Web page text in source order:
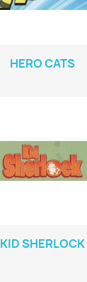
HERO CATS
KID SHERLOCK